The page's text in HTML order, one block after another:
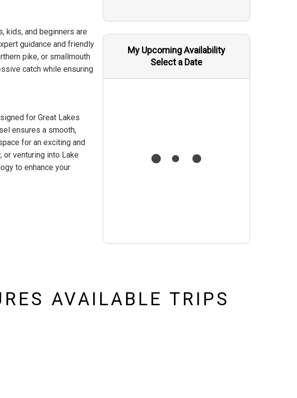
kids, and beginners are
guidance and friendly
pike, or smallmouth
catch while ensuring
for Great Lakes
ensures a smooth,
for an exciting and
or venturing into Lake
to enhance your
My Upcoming Availability
Select a Date
AVAILABLE TRIPS